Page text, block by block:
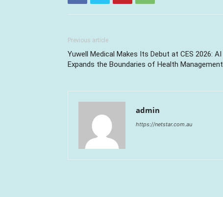
Previous article
Yuwell Medical Makes Its Debut at CES 2026: AI
Expands the Boundaries of Health Management
admin
https://netstar.com.au